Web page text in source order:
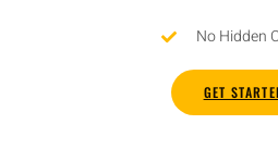
No Hidden
GET